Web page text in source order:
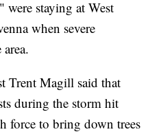
staying at West
when severe
Trent Magill said that
during the storm hit
to bring down trees